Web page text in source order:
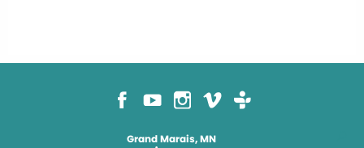
Grand Marais, MN